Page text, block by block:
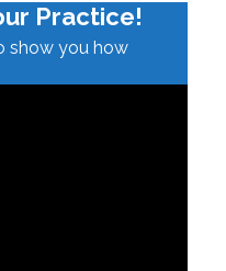
Practice!
show you how